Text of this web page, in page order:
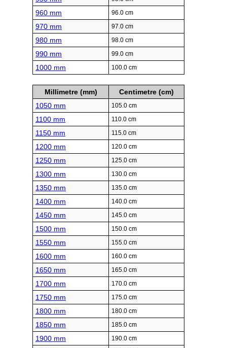
960 mm 96.0 cm
970 mm 97.0 cm
980 mm 98.0 cm
990 mm 99.0 cm
1000 mm 100.0 cm
Millimetre (mm)
Centimetre (cm)
1050 mm
105.0 cm
1100 mm 110.0 cm
1150 mm 115.0 cm
1200 mm 120.0 cm
1250 mm 125.0 cm
1300 mm 130.0 cm
1350 mm 135.0 cm
1400 mm 140.0 cm
1450 mm 145.0 cm
1500 mm 150.0 cm
1550 mm 155.0 cm
1600 mm 160.0 cm
1650 mm 165.0 cm
1700 mm 170.0 cm
1750 mm 175.0 cm
1800 mm 180.0 cm
1850 mm 185.0 cm
1900 mm 190.0 cm